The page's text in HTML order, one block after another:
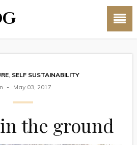
, SELF SUSTAINABILITY
May 03, 2017
the ground